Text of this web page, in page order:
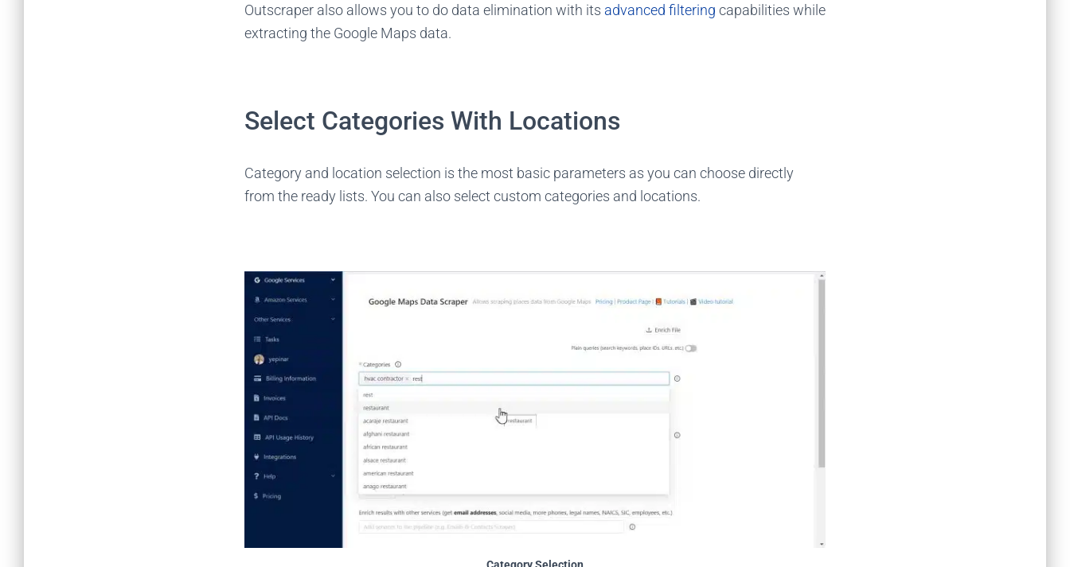
Outscraper also allows you to do data elimination with its advanced filtering capabilities while
extracting the Google Maps data.
Select Categories With Locations
Category and location selection is the most basic parameters as you can choose directly
from the ready lists. You can also select custom categories and locations.
Category Selection